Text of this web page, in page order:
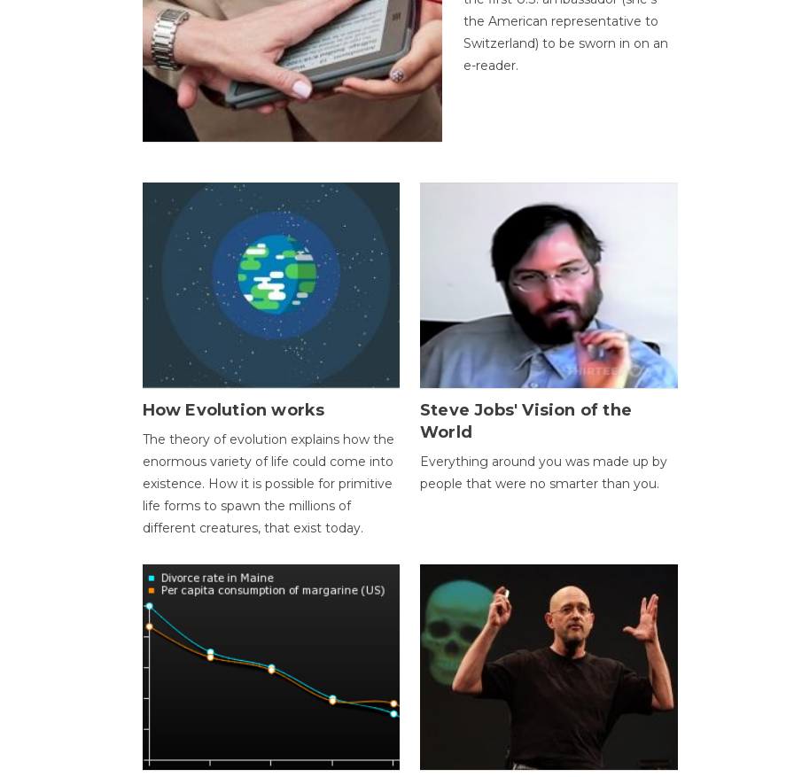
the American representative to
Switzerland) to be sworn in on an
e-reader.
How Evolution works
The theory of evolution explains how the
enormous variety of life could come into
existence. How it is possible for primitive
life forms to spawn the millions of
different creatures, that exist today.
Steve Jobs' Vision of the
World
Everything around you was made up by
people that were no smarter than you.